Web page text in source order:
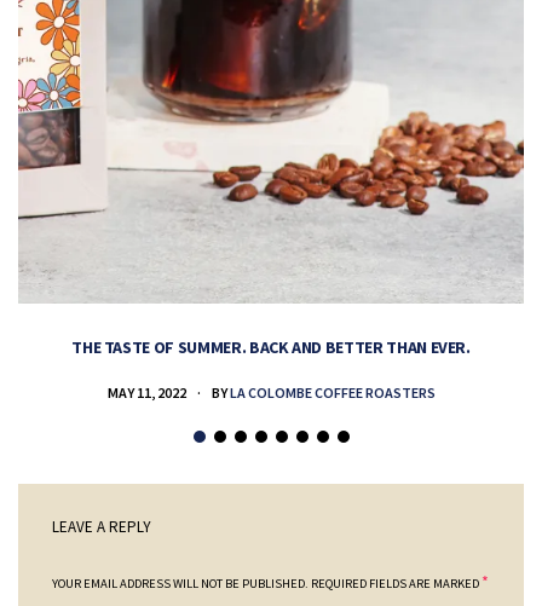
THE TASTE OF SUMMER. BACK AND BETTER THAN EVER.
MAY 11, 2022 BYLA COLOMBE COFFEE ROASTERS
LEAVE A REPLY
YOUR EMAIL ADDRESS WILL NOT BE PUBLISHED. REQUIRED FIELDS ARE MARKED *